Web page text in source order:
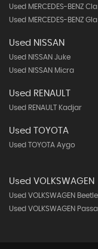
Used MERCEDES-BENZ Cla
Used MERCEDES-BENZ Gla
Used NISSAN
Used NISSAN Juke
Used NISSAN Micra
Used RENAULT
Used RENAULT Kadjar
Used TOYOTA
Used TOYOTA Aygo
Used VOLKSWAGEN
Used VOLKSWAGEN Beetle
Used VOLKSWAGEN